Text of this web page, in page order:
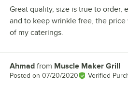
Great quality, size is true to order,
and to keep wrinkle free, the price
of my caterings.
Review by
Ahmad from Muscle Maker Grill
Posted on 07/20/2020 Verified